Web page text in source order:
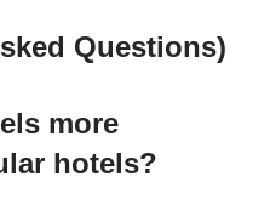
Questions)
more
hotels?